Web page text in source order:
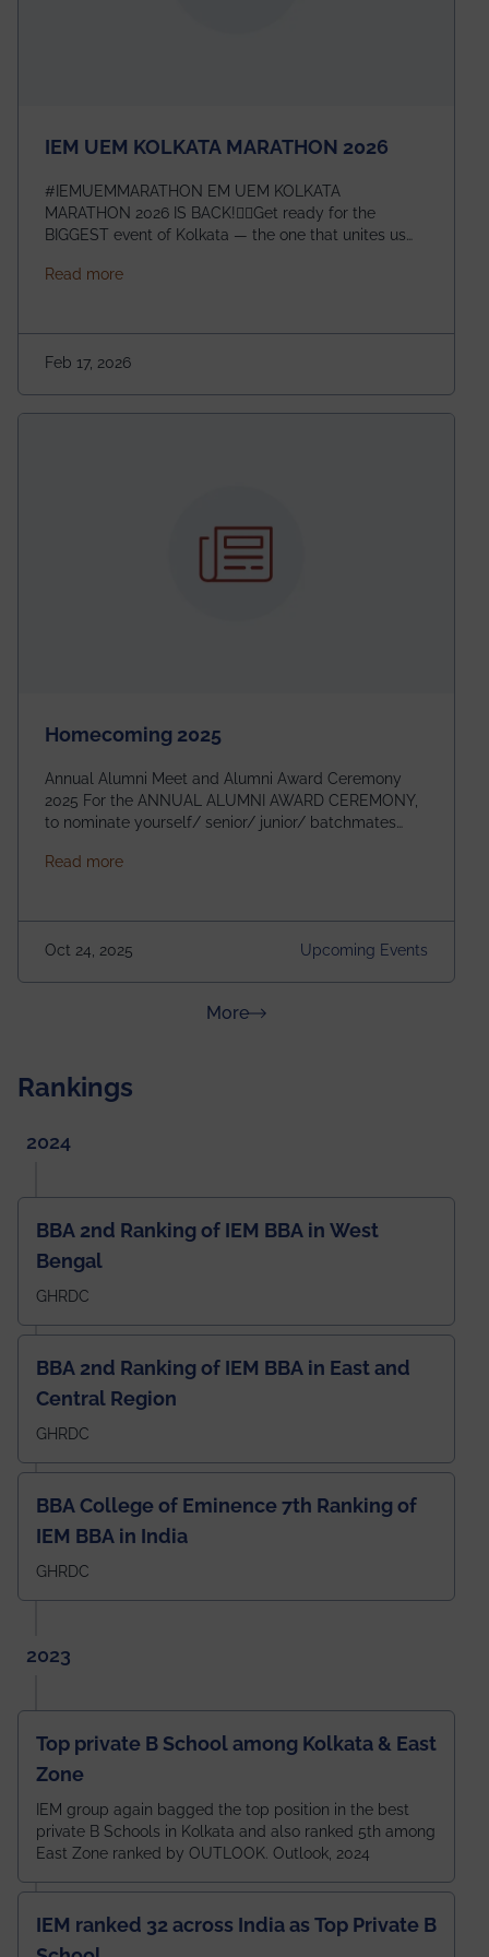
IEM UEM KOLKATA MARATHON 2026
#IEMUEMMARATHON EM UEM KOLKATA
MARATHON 2026 IS BACK!🏃‍♀️Get ready for the
BIGGEST event of Kolkata — the one that unites us
Management House This isn’t just an event, it’s an
going to be even bigger!
Read moreabout IEM UEM KOLKATA MARATHON 2026
Feb 17, 2026
Homecoming 2025
Annual Alumni Meet and Alumni Award Ceremony
2025 For the ANNUAL ALUMNI AWARD CEREMONY,
to nominate yourself/ senior/ junior/ batchmates
https://forms.gle/4abTe4eSDMU2opch9 Special
Building Time: 4:30 PM onwards
Read moreabout Homecoming 2025
Oct 24, 2025 Upcoming Events
Moreabout News & Achievements
Rankings
2024
BBA 2nd Ranking of IEM BBA in West
Bengal
GHRDC
BBA 2nd Ranking of IEM BBA in East and
Central Region
GHRDC
BBA College of Eminence 7th Ranking of
IEM BBA in India
GHRDC
2023
Top private B School among Kolkata & East
Zone
IEM group again bagged the top position in the best
private B Schools in Kolkata and also ranked 5th among
East Zone ranked by OUTLOOK. Outlook, 2024
IEM ranked 32 across India as Top Private B